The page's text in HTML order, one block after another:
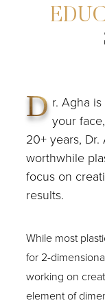
D r. Agha
your
20+ years,
worthwhile
focus on
results.
While most
for 2-
working on
element of